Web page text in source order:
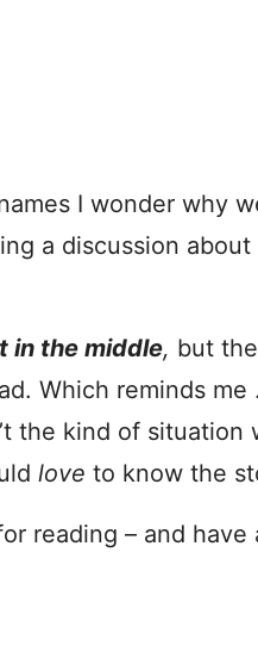
I wonder why
a discussion about
in the middle, but the
Which reminds me
the kind of situation
love to know the
reading – and have